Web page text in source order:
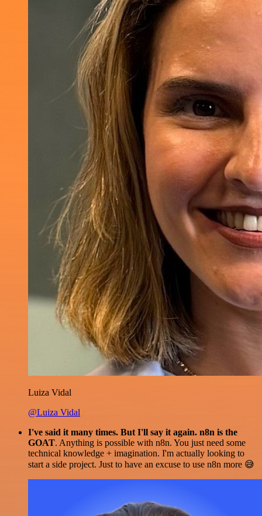
Luiza Vidal
@Luiza Vidal
I've said it many times. But I'll say it again. n8n is the
GOAT. Anything is possible with n8n. You just need some
technical knowledge + imagination. I'm actually looking to
start a side project. Just to have an excuse to use n8n more 😅